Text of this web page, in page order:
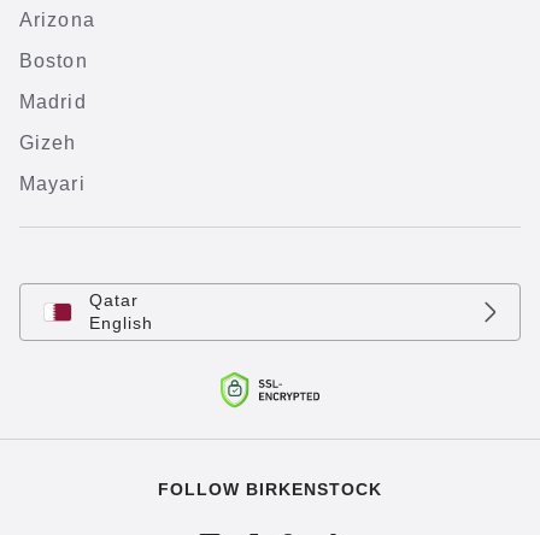
Arizona
Boston
Madrid
Gizeh
Mayari
Qatar
English
FOLLOW BIRKENSTOCK